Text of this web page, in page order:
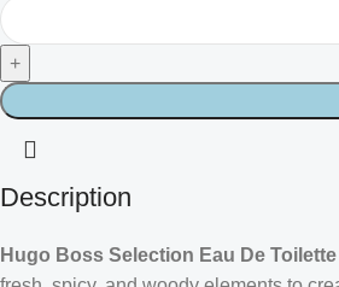
Description
Hugo Boss Selection Eau De Toilette